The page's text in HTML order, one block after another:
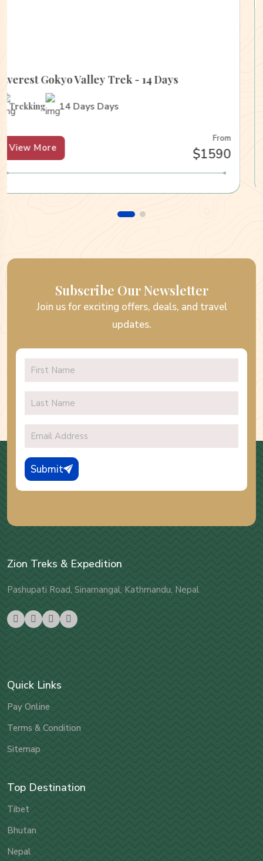
Everest Gokyo Valley Trek - 14 Days
Trekking 14 Days Days
View More
From
$1590
Subscribe Our Newsletter
Join us for exciting offers, deals, and travel
updates.
Submit
Zion Treks & Expedition
Pashupati Road, Sinamangal, Kathmandu, Nepal
Quick Links
Pay Online
Terms & Condition
Sitemap
Top Destination
Tibet
Bhutan
Nepal